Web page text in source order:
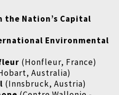
Nation’s Capital
Environmental
(Honfleur, France)
Australia)
(Innsbruck, Austria)